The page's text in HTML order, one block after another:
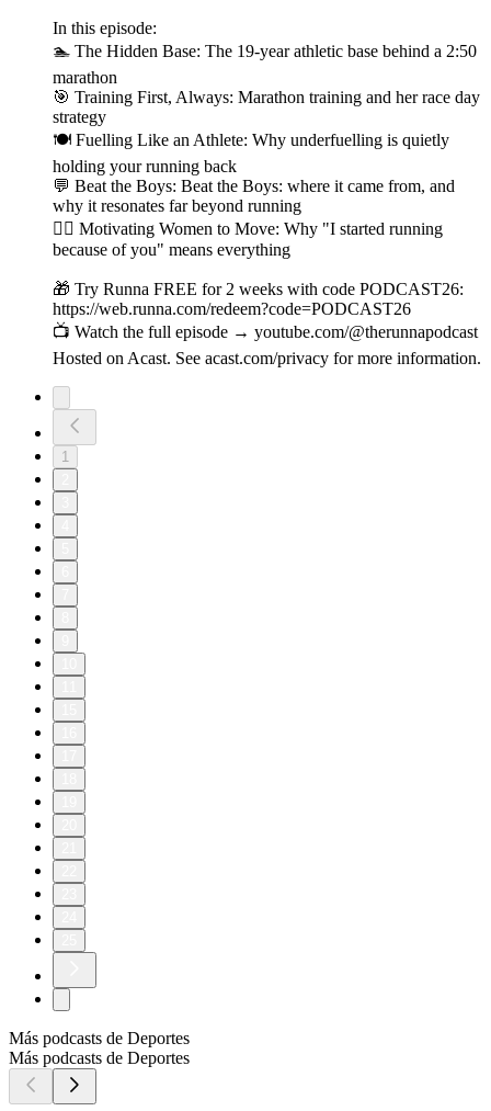
In this episode:
🏊 The Hidden Base: The 19-year athletic base behind a 2:50
marathon
🎯 Training First, Always: Marathon training and her race day
strategy
🍽️ Fuelling Like an Athlete: Why underfuelling is quietly
holding your running back
💬 Beat the Boys: Beat the Boys: where it came from, and
why it resonates far beyond running
🏃‍♀️ Motivating Women to Move: Why "I started running
because of you" means everything
🎁 Try Runna FREE for 2 weeks with code PODCAST26:
https://web.runna.com/redeem?code=PODCAST26
📺 Watch the full episode → youtube.com/@therunnapodcast
Hosted on Acast. See acast.com/privacy for more information.
1
Más podcasts de Deportes
Más podcasts de Deportes